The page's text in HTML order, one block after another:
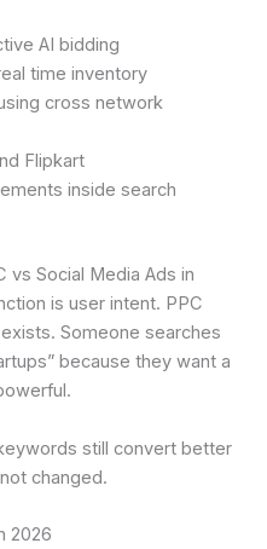
AI bidding
time inventory
cross network
Flipkart
inside search
vs Social Media Ads in
is user intent. PPC
Someone searches
because they want a
still convert better
changed.
2026